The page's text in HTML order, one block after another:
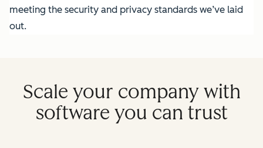
meeting the security and privacy standards we’ve laid
out.
Scale your company with
software you can trust